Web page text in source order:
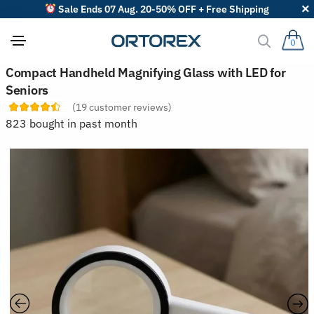
Sale Ends 07 Aug. 20-50% OFF + Free Shipping
0
Compact Handheld Magnifying Glass with LED for
Seniors
(19customer reviews)
823 bought in past month
S
o
r
t
r
e
i